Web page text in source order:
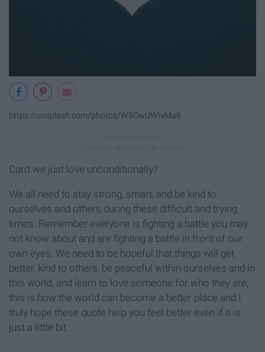
https://unsplash.com/photos/W5OwUWIvMa8
Can't we just love unconditionally?
We all need to stay strong, smart, and be kind to
ourselves and others during these difficult and trying
times. Remember everyone is fighting a battle you may
not know about and are fighting a battle in front of our
own eyes. We need to be hopeful that things will get
better, kind to others, be peaceful within ourselves and in
this world, and learn to love someone for who they are;
this is how the world can become a better place and I
truly hope these quote help you feel better even if it is
just a little bit.